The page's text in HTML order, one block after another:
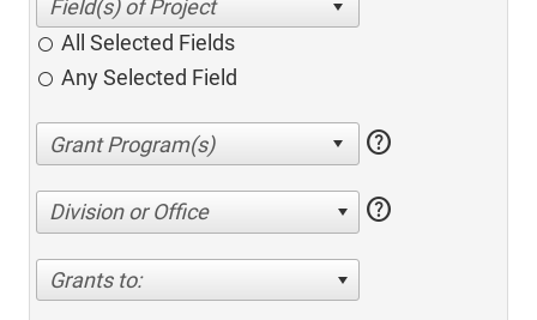
All Selected Fields
Any Selected Field
help
Division or Office help
Grants to: